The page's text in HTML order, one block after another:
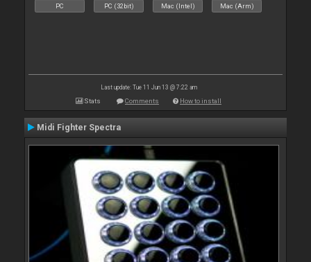
PC PC (32bit) Mac (Intel) Mac (Arm)
Last update: Tue 11 Jun 13 @ 7:22 am
Stats Comments How to install
Midi Fighter Spectra